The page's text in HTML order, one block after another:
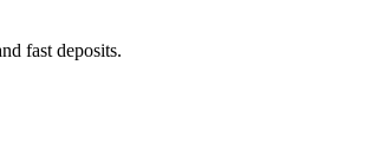
fast deposits.